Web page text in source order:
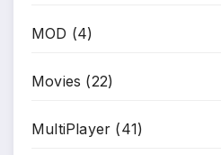
MOD (4)
Movies (22)
MultiPlayer (41)